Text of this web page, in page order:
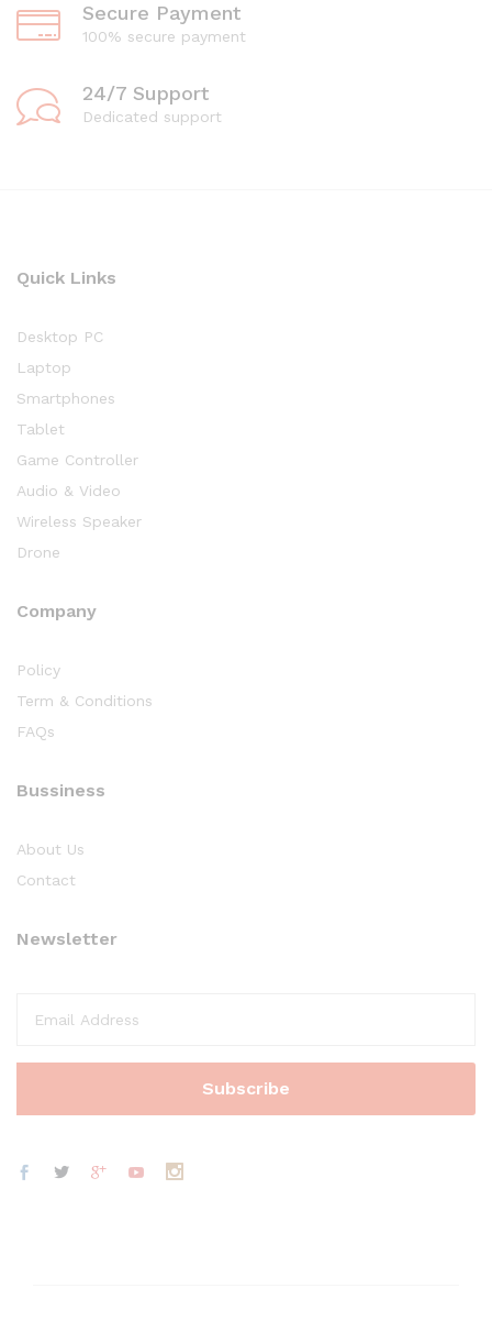
Secure Payment
100% secure payment
24/7 Support
Dedicated support
Quick Links
Desktop PC
Laptop
Smartphones
Tablet
Game Controller
Audio & Video
Wireless Speaker
Drone
Company
Policy
Term & Conditions
FAQs
Bussiness
About Us
Contact
Newsletter